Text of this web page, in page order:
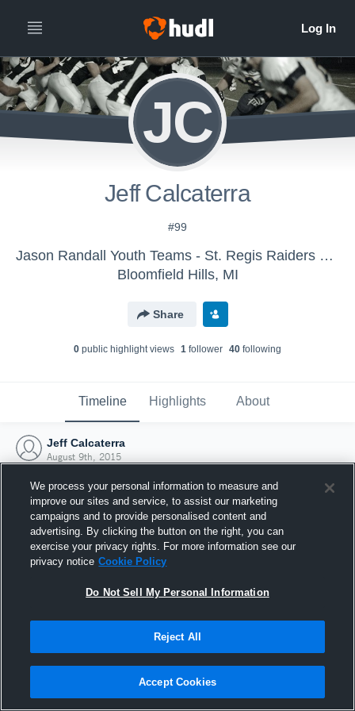
JC
Jeff Calcaterra
#99
Jason Randall Youth Teams - St. Regis Raiders V1 Football 2015
Bloomfield Hills, MI
Share
0 public highlight views 1 follower 40 following
Timeline Highlights About
Jeff Calcaterra
August 9th, 2015
Joined Hudl
9 August 2015
We process your personal information to measure and
improve our sites and service, to assist our marketing
campaigns and to provide personalised content and
advertising. By clicking the button on the right, you can
exercise your privacy rights. For more information see our
privacy notice Cookie Policy
Do Not Sell My Personal Information
Reject All
Accept Cookies